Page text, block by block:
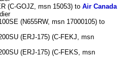
(C-GOJZ, msn 15053) to Air Canada
(N655RW, msn 17000105) to
(ERJ-175) (C-FEKJ, msn
(ERJ-175) (C-FEKS, msn